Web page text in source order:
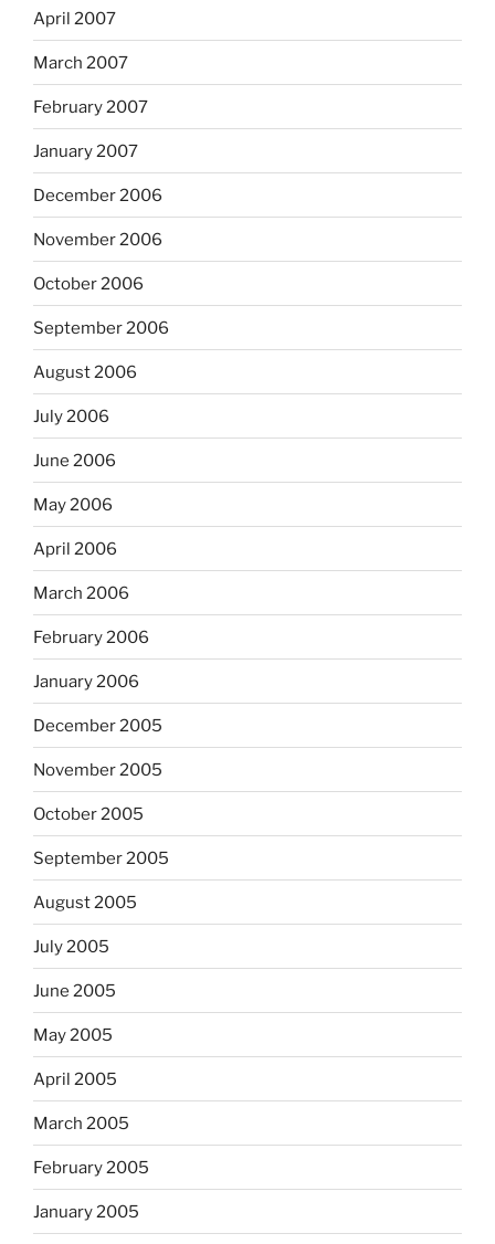
April 2007
March 2007
February 2007
January 2007
December 2006
November 2006
October 2006
September 2006
August 2006
July 2006
June 2006
May 2006
April 2006
March 2006
February 2006
January 2006
December 2005
November 2005
October 2005
September 2005
August 2005
July 2005
June 2005
May 2005
April 2005
March 2005
February 2005
January 2005